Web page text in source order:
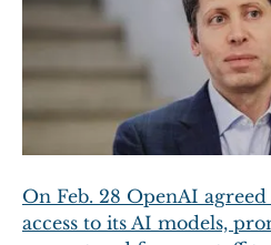
On Feb. 28 OpenAI
access to its AI models,